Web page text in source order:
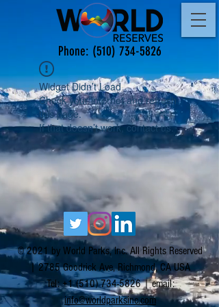
Phone: (510) 734-5826
Widget Didn’t Load
Check your internet and refresh
this page.
If that doesn’t work, contact us.
© 2021 by World Parks, Inc. All Rights Reserved
| 2785 Goodrick Ave, Richmond, CA USA
Tel:+1 (510) 734-5826| email:
info@worldparksinc.com